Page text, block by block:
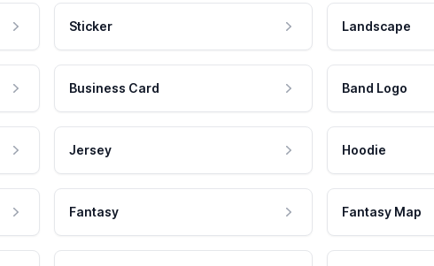
Sticker Landscape
Business Card Band Logo
Jersey Hoodie
Fantasy Fantasy Map